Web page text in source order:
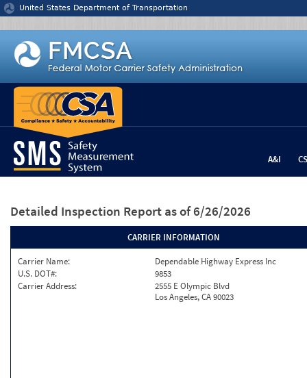
Jump to content
United States Department of Transportation
A&I
Detailed Inspection Report as of 6/26/2026
CARRIER INFORMATION
Carrier Name:
Dependable Highway Express Inc
U.S. DOT#:
9853
Carrier Address:
2555 E Olympic Blvd
Los Angeles, CA 90023